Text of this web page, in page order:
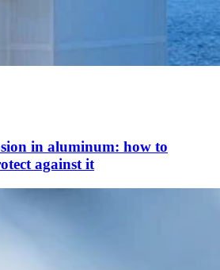
in aluminum: how to
against it